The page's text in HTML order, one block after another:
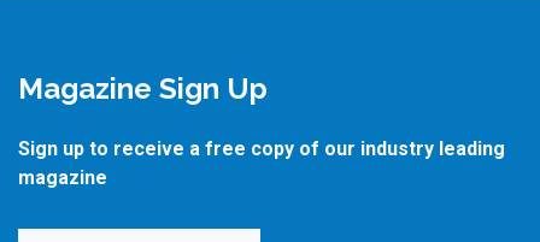
Magazine Sign Up
Sign up to receive a free copy of our industry leading
magazine